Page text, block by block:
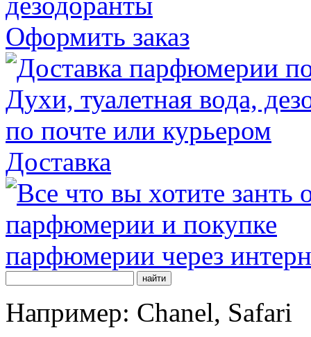
Оформить заказ
Доставка
Например: Chanel, Safari